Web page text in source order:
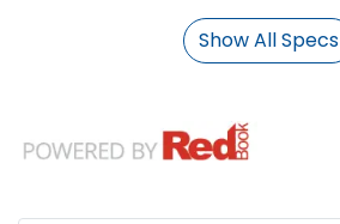
Show All Specs